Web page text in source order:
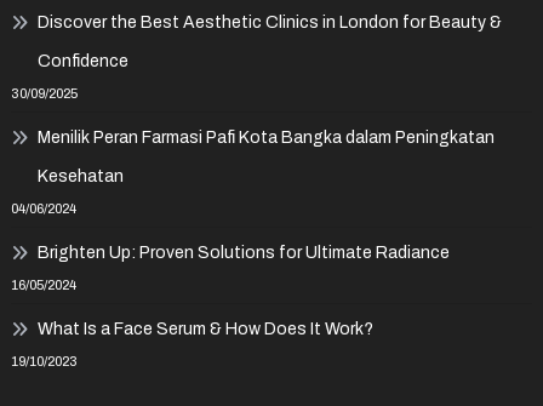
Discover the Best Aesthetic Clinics in London for Beauty &
Confidence
30/09/2025
Menilik Peran Farmasi Pafi Kota Bangka dalam Peningkatan
Kesehatan
04/06/2024
Brighten Up: Proven Solutions for Ultimate Radiance
16/05/2024
What Is a Face Serum & How Does It Work?
19/10/2023